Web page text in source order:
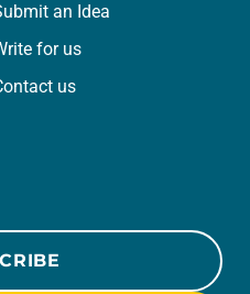
an Idea
for us
us